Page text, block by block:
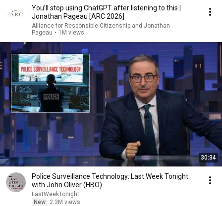
You’ll stop using ChatGPT after listening to this |
Jonathan Pageau [ARC 2026]
Alliance for Responsible Citizenship and Jonathan
Pageau • 1M views
30:34
Police Surveillance Technology: Last Week Tonight
with John Oliver (HBO)
LastWeekTonight
New
2.3M views